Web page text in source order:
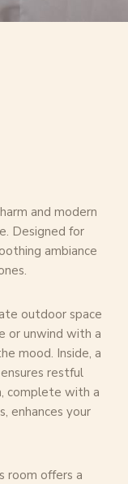
and modern
Designed for
ambiance
outdoor space
or unwind with a
mood. Inside, a
restful
complete with a
enhances your
room offers a